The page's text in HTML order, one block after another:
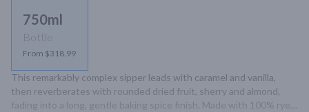
750ml
Bottle
From $318.99
This remarkably complex sipper leads with caramel and vanilla,
then reverberates with rounded dried fruit, sherry and almond,
fading into a long, gentle baking spice finish. Made with 100% rye